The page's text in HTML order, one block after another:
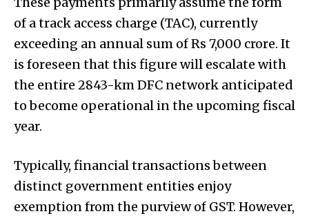
of a track access charge (TAC), currently
exceeding an annual sum of Rs 7,000 crore. It
is foreseen that this figure will escalate with
the entire 2843-km DFC network anticipated
to become operational in the upcoming fiscal
year.
Typically, financial transactions between
distinct government entities enjoy
exemption from the purview of GST. However,